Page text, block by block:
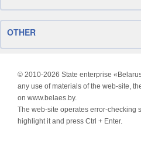
OTHER
© 2010-2026 State enterprise
any use of materials of the web-site,
on www.belaes.by.
The web-site operates error-checking
highlight it and press Ctrl + Enter.